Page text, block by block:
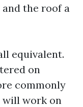
the roof a
equivalent.
on
commonly
will work on